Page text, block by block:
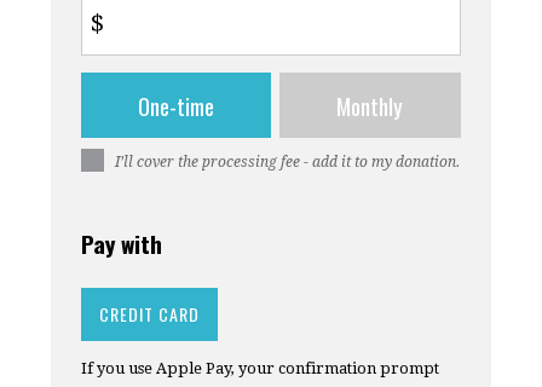
$
frequencyOne-time Monthly
I’ll cover the processing fee - add it to my donation.
Pay with
CREDIT CARD
If you use Apple Pay, your confirmation prompt